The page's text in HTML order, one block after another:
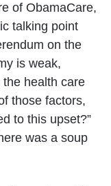
of ObamaCare,
talking point
on the
is weak,
health care
those factors,
to this upset?”
was a soup